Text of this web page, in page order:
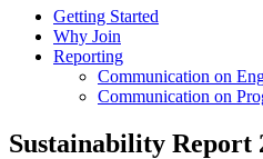
Getting Started
Why Join
Reporting
Communication on
Communication on
Sustainability Report